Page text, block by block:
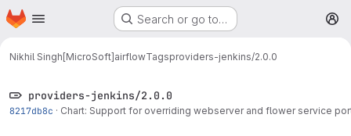
Skip to main content
Homepage Search or go to…
Nikhil Singh[MicroSoft]airflowTagsproviders-jenkins/2.0.0
providers-jenkins/2.0.0
8217db8c · Chart: Support for overriding webserver and flower service